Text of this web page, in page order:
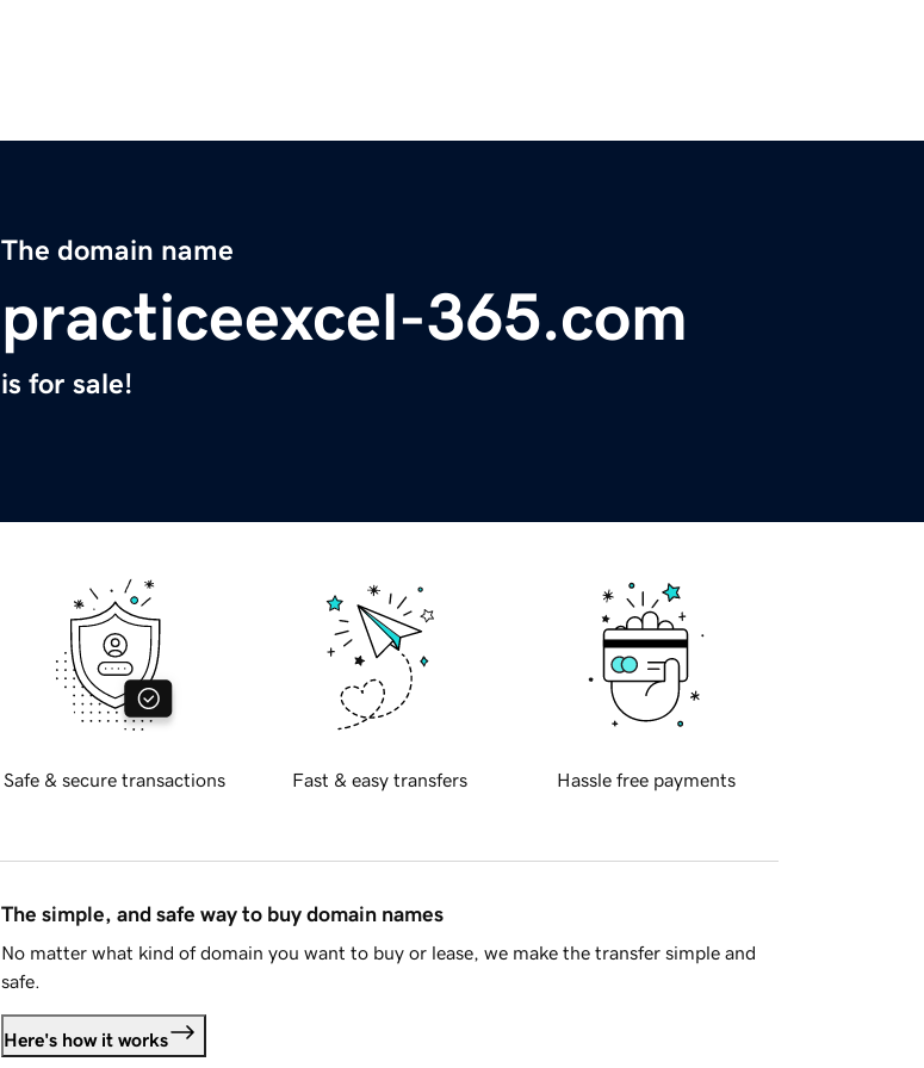
The domain name
practiceexcel-365.com
is for sale!
Safe & secure transactions Fast & easy transfers Hassle free payments
The simple, and safe way to buy domain names
No matter what kind of domain you want to buy or lease, we make the transfer simple and
safe.
Here's how it works